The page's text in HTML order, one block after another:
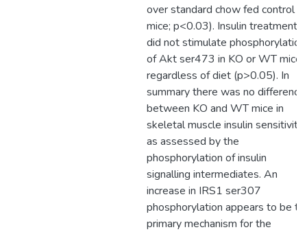
over standard chow fed control
mice; p<0.03). Insulin treatment
did not stimulate phosphorylation
of Akt ser473 in KO or WT mice
regardless of diet (p>0.05). In
summary there was no difference
between KO and WT mice in
skeletal muscle insulin sensitivity
as assessed by the
phosphorylation of insulin
signalling intermediates. An
increase in IRS1 ser307
phosphorylation appears to be
primary mechanism for the